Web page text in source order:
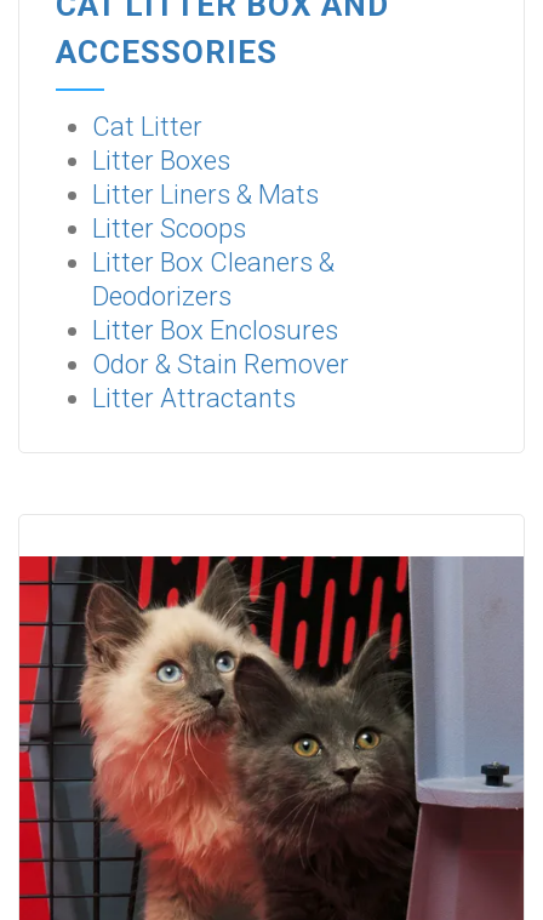
ACCESSORIES
Cat Litter
Litter Boxes
Litter Liners & Mats
Litter Scoops
Litter Box Cleaners &
Deodorizers
Litter Box Enclosures
Odor & Stain Remover
Litter Attractants